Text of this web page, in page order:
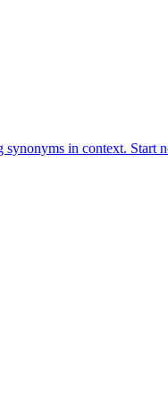
synonyms in context. Start